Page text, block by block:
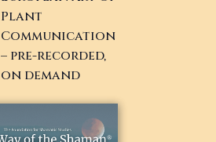
Plant
Communication
– pre-recorded,
on demand